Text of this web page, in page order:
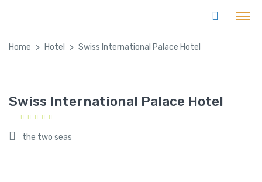
Home Hotel Swiss International Palace Hotel
Swiss International Palace Hotel
the two seas